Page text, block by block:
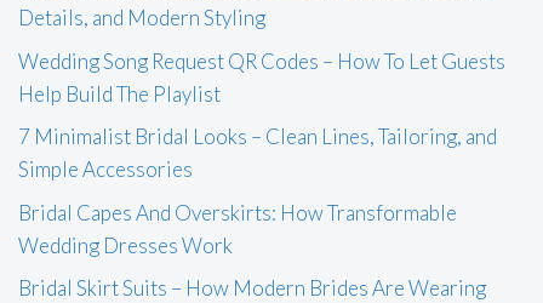
Details, and Modern Styling
Wedding Song Request QR Codes – How To Let Guests
Help Build The Playlist
7 Minimalist Bridal Looks – Clean Lines, Tailoring, and
Simple Accessories
Bridal Capes And Overskirts: How Transformable
Wedding Dresses Work
Bridal Skirt Suits – How Modern Brides Are Wearing